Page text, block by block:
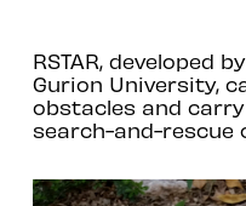
RSTAR, developed
Gurion University,
obstacles and
search-and-rescue